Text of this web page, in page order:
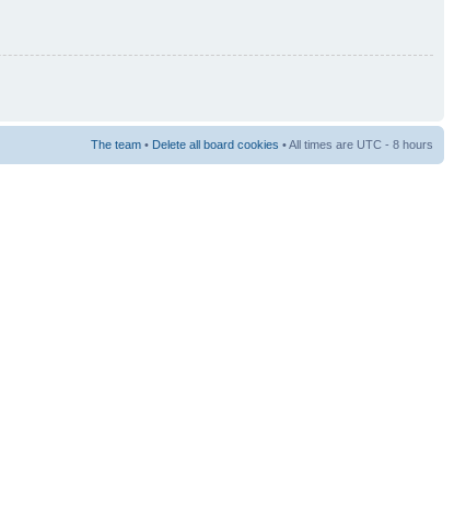
The team • Delete all board cookies • All times are UTC - 8 hours